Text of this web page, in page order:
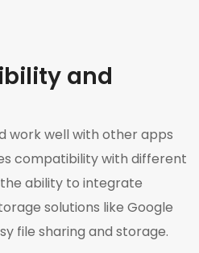
and
work well with other apps
compatibility with different
ability to integrate
solutions like Google
file sharing and storage.